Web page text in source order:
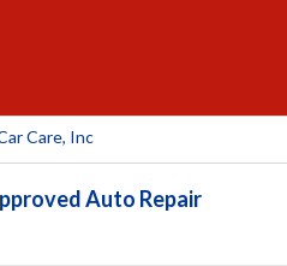
Care, Inc
Auto Repair